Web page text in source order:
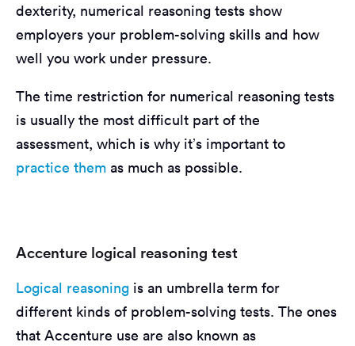
dexterity, numerical reasoning tests show
employers your problem-solving skills and how
well you work under pressure.
The time restriction for numerical reasoning tests
is usually the most difficult part of the
assessment, which is why it’s important to
practice them as much as possible.
Accenture logical reasoning test
Logical reasoning is an umbrella term for
different kinds of problem-solving tests. The ones
that Accenture use are also known as